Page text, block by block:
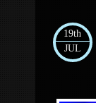
19th
JUL